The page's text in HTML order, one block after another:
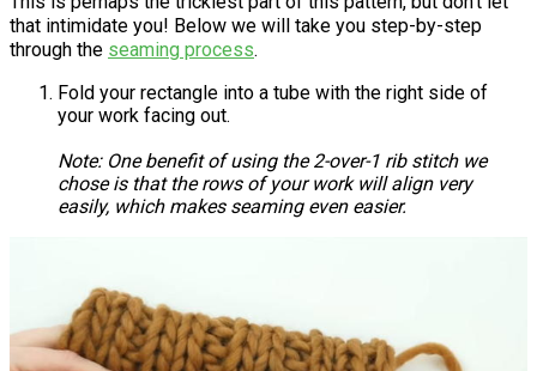
that intimidate you! Below we will take you step-by-step
through the seaming process.
Fold your rectangle into a tube with the right side of
your work facing out.
Note: One benefit of using the 2-over-1 rib stitch we
chose is that the rows of your work will align very
easily, which makes seaming even easier.